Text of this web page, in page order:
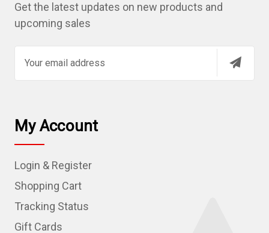
Get the latest updates on new products and
upcoming sales
l
A
d
r
e
My Account
Login & Register
Shopping Cart
Tracking Status
Gift Cards